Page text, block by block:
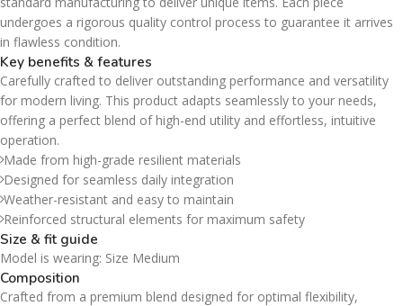
undergoes a rigorous quality control process to guarantee it arrives
in flawless condition.
Key benefits & features
Carefully crafted to deliver outstanding performance and versatility
for modern living. This product adapts seamlessly to your needs,
offering a perfect blend of high-end utility and effortless, intuitive
operation.
Made from high-grade resilient materials
Designed for seamless daily integration
Weather-resistant and easy to maintain
Reinforced structural elements for maximum safety
Size & fit guide
Model is wearing: Size Medium
Composition
Crafted from a premium blend designed for optimal flexibility,